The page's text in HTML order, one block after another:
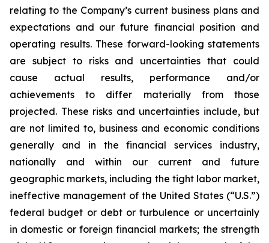
relating to the Company’s current business plans and
expectations and our future financial position and
operating results. These forward-looking statements
are subject to risks and uncertainties that could
cause actual results, performance and/or
achievements to differ materially from those
projected. These risks and uncertainties include, but
are not limited to, business and economic conditions
generally and in the financial services industry,
nationally and within our current and future
geographic markets, including the tight labor market,
ineffective management of the United States (“U.S.”)
federal budget or debt or turbulence or uncertainly
in domestic or foreign financial markets; the strength